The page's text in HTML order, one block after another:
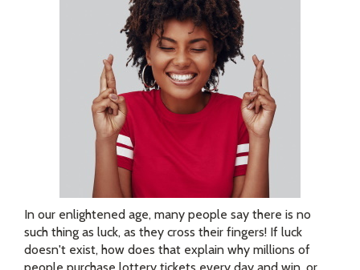
In our enlightened age, many people say there is no
such thing as luck, as they cross their fingers! If luck
doesn't exist, how does that explain why millions of